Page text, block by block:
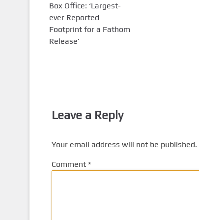
Box Office: ‘Largest-
ever Reported
Footprint for a Fathom
Release’
Leave a Reply
Your email address will not be published.
Comment *